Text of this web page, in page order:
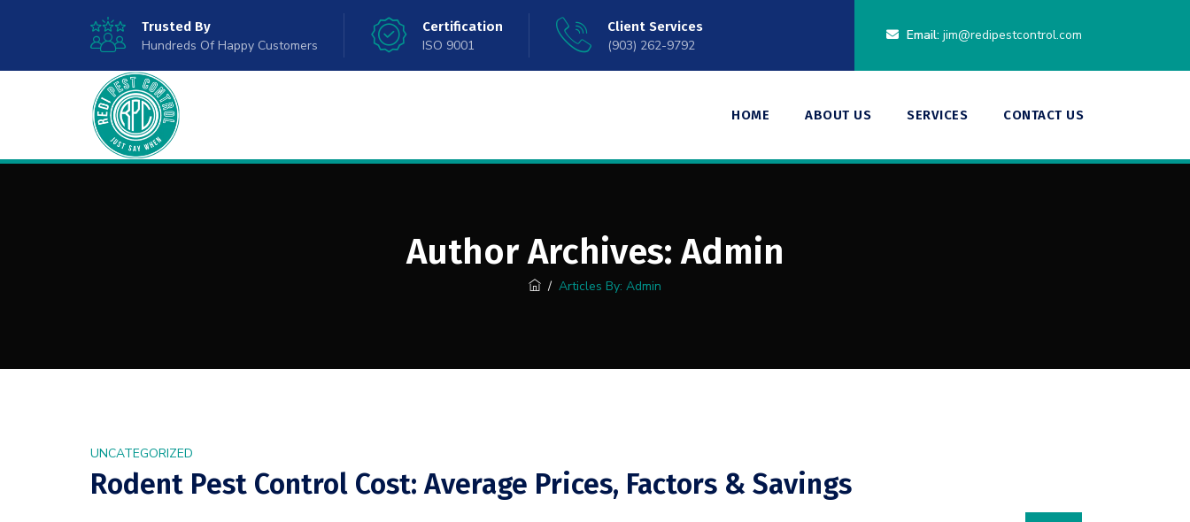
Trusted By
Hundreds Of Happy Customers
Certification
ISO 9001
Client Services
(903) 262-9792
Email: jim@redipestcontrol.com
HOME ABOUT US SERVICES CONTACT US
Author Archives:Admin
/ Articles By: Admin
UNCATEGORIZED
Rodent Pest Control Cost: Average Prices, Factors & Savings